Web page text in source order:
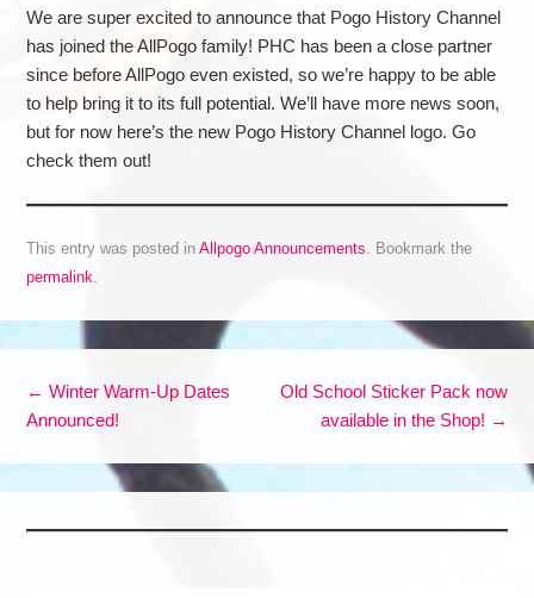
We are super excited to announce that Pogo History Channel
has joined the AllPogo family! PHC has been a close partner
since before AllPogo even existed, so we’re happy to be able
to help bring it to its full potential. We’ll have more news soon,
but for now here’s the new Pogo History Channel logo. Go
check them out!
This entry was posted in Allpogo Announcements. Bookmark the
permalink.
← Winter Warm-Up Dates
Announced!
Old School Sticker Pack now
available in the Shop! →